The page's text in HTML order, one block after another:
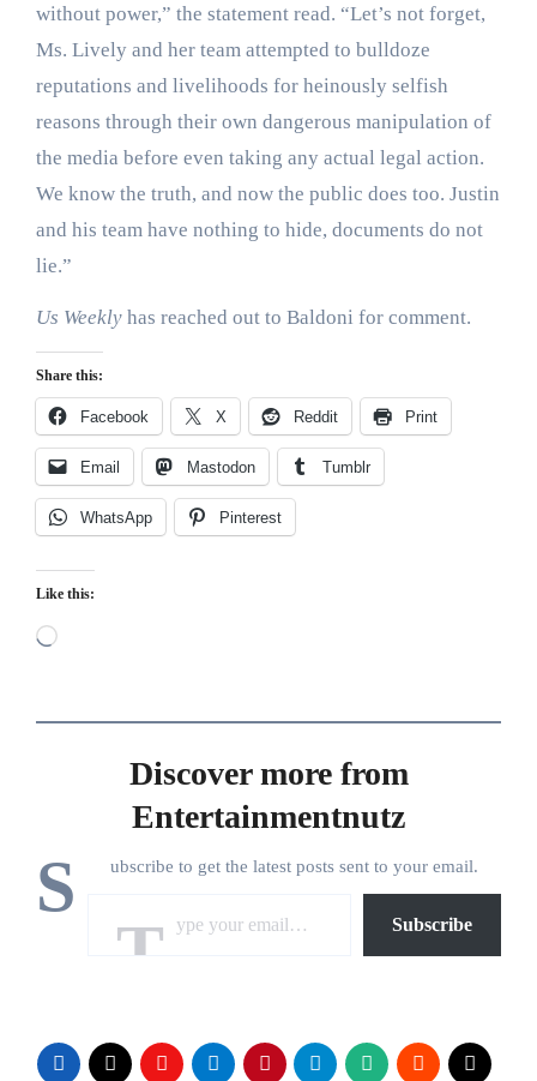
without power,” the statement read. “Let’s not forget,
Ms. Lively and her team attempted to bulldoze
reputations and livelihoods for heinously selfish
reasons through their own dangerous manipulation of
the media before even taking any actual legal action.
We know the truth, and now the public does too. Justin
and his team have nothing to hide, documents do not
lie.”
Us Weekly has reached out to Baldoni for comment.
Share this:
Facebook X Reddit Print
Email Mastodon Tumblr
WhatsApp Pinterest
Like this:
Loading…
Discover more from
Entertainmentnutz
S ubscribe to get the latest posts sent to your email.
Subscribe